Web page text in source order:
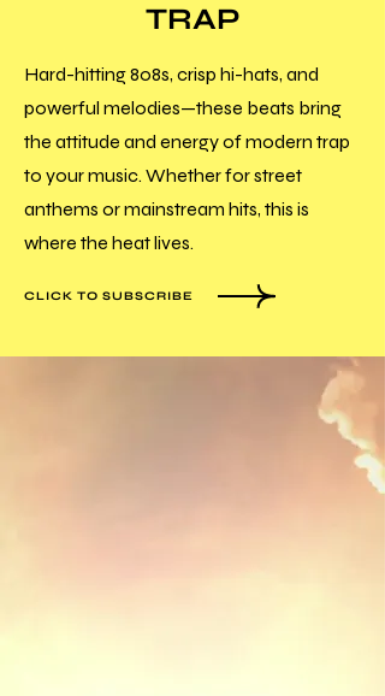
TRAP
Hard-hitting 808s, crisp hi-hats, and
powerful melodies—these beats bring
the attitude and energy of modern trap
to your music. Whether for street
anthems or mainstream hits, this is
where the heat lives.
CLICK TO SUBSCRIBE